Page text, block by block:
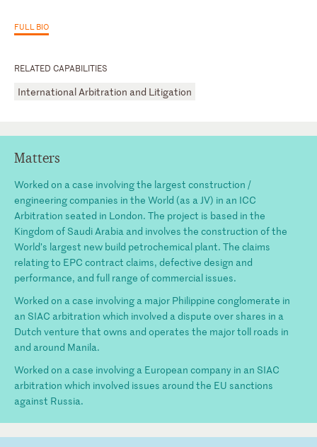
RELATED CAPABILITIES
International Arbitration and Litigation
FULL BIO
Matters
Worked on a case involving the largest construction /
engineering companies in the World (as a JV) in an ICC
Arbitration seated in London. The project is based in the
Kingdom of Saudi Arabia and involves the construction of the
World’s largest new build petrochemical plant. The claims
relating to EPC contract claims, defective design and
performance, and full range of commercial issues.
Worked on a case involving a major Philippine conglomerate in
an SIAC arbitration which involved a dispute over shares in a
Dutch venture that owns and operates the major toll roads in
and around Manila.
Worked on a case involving a European company in an SIAC
arbitration which involved issues around the EU sanctions
against Russia.